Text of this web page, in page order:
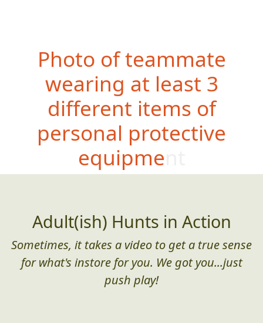
Photo of teammate
wearing at least 3
different items of
personal protective
equipment
Adult(ish) Hunts in Action
Sometimes, it takes a video to get a true sense
for what's instore for you. We got you...just
push play!